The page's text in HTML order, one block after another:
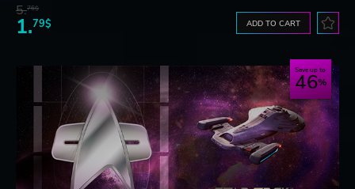
5.76$
1.79$ ADD TO CART
Save up to
46